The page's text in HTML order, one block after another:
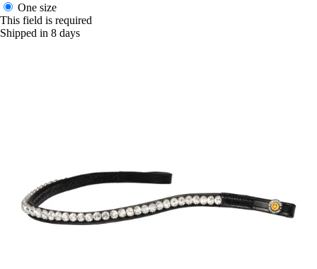
One size
This field is required
Shipped in 8 days